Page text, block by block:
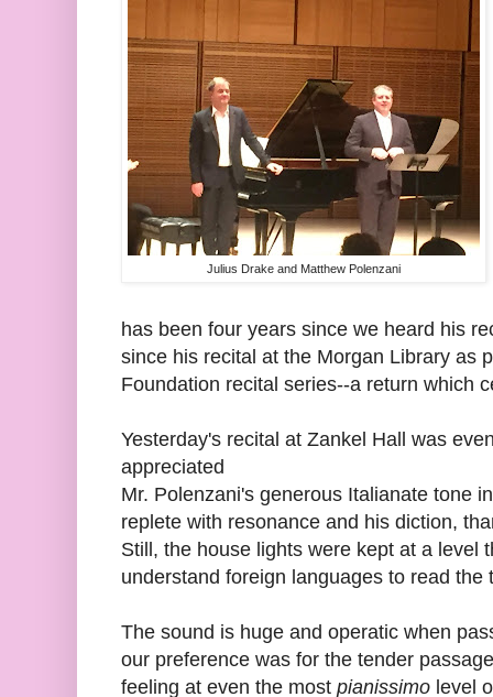
Julius Drake and Matthew Polenzani
has been four years since we heard his
since his recital at the Morgan Library as
Foundation recital series--a return which
Yesterday's recital at Zankel Hall was
appreciated
Mr. Polenzani's generous Italianate tone
replete with resonance and his diction,
Still, the house lights were kept at a level
understand foreign languages to read the
The sound is huge and operatic when
our preference was for the tender
feeling at even the most pianissimo level